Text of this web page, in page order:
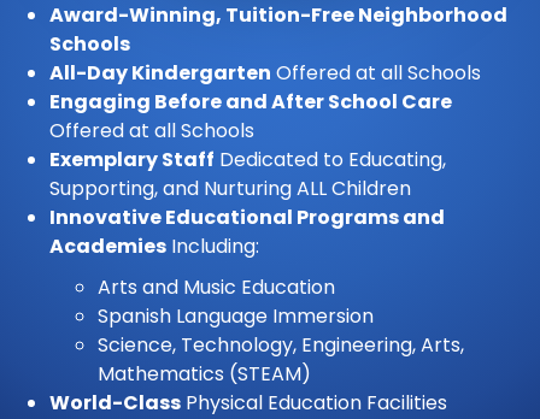
Award-Winning, Tuition-Free Neighborhood
Schools
All-Day Kindergarten Offered at all Schools
Engaging Before and After School Care
Offered at all Schools
Exemplary Staff Dedicated to Educating,
Supporting, and Nurturing ALL Children
Innovative Educational Programs and
Academies Including:
Arts and Music Education
Spanish Language Immersion
Science, Technology, Engineering, Arts,
Mathematics (STEAM)
World-Class Physical Education Facilities